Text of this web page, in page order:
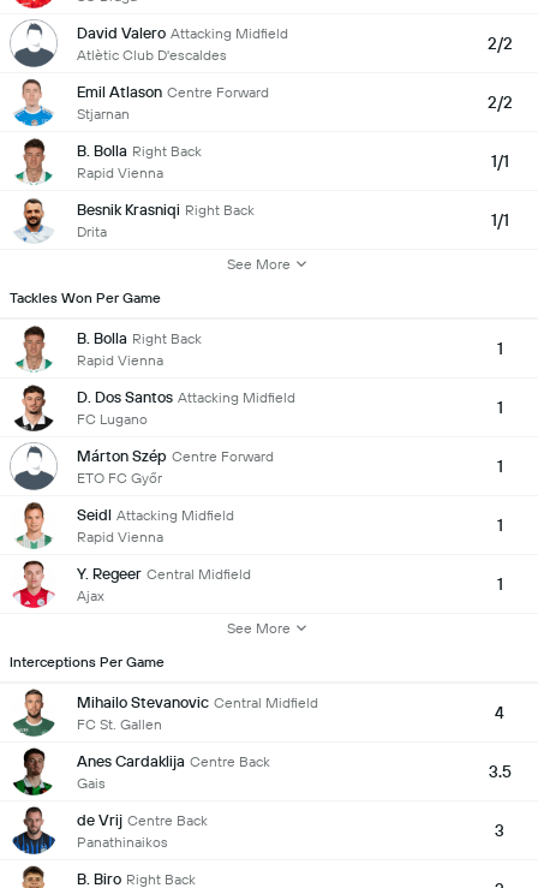
David Valero Attacking Midfield
Atlètic Club D'escaldes
2/2
Emil Atlason Centre Forward
Stjarnan
2/2
B. Bolla Right Back
Rapid Vienna
1/1
Besnik Krasniqi Right Back
Drita
1/1
See More
Tackles Won Per Game
B. Bolla Right Back
Rapid Vienna
1
D. Dos Santos Attacking Midfield
FC Lugano
1
Márton Szép Centre Forward
ETO FC Győr
1
Seidl Attacking Midfield
Rapid Vienna
1
Y. Regeer Central Midfield
Ajax
1
See More
Interceptions Per Game
Mihailo Stevanovic Central Midfield
FC St. Gallen
4
Anes Cardaklija Centre Back
Gais
3.5
de Vrij Centre Back
Panathinaikos
3
B. Biro Right Back